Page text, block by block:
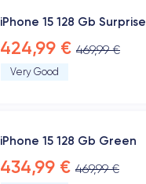
iPhone 15 128 Gb
424,99 € 469,99 €
Very Good
iPhone 15 128 Gb Green
434,99 € 469,99 €